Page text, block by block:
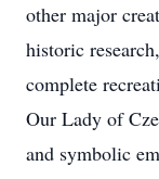
other major
historic
complete
Our Lady of
and symbolic